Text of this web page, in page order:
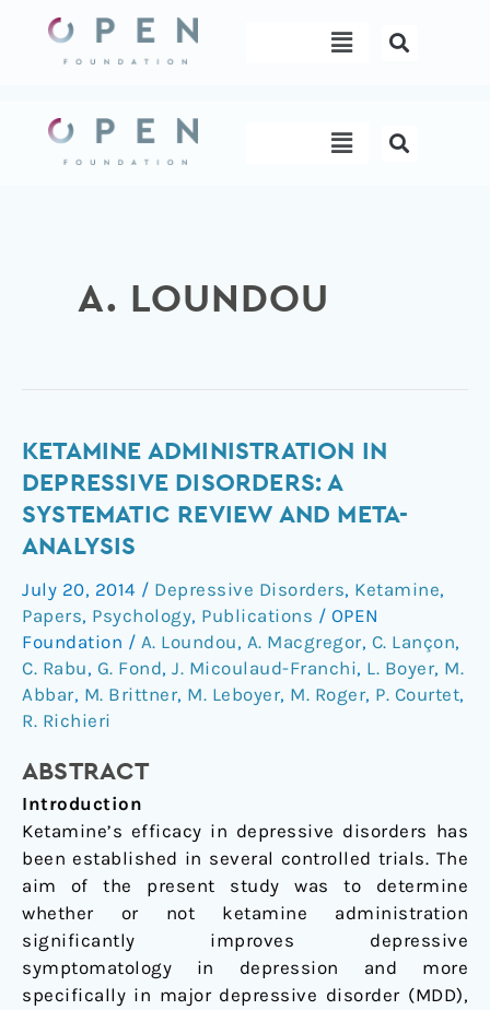
content
Menu
Menu
A. LOUNDOU
KETAMINE ADMINISTRATION IN
DEPRESSIVE DISORDERS: A
SYSTEMATIC REVIEW AND META-
ANALYSIS
July 20, 2014 / Depressive Disorders, Ketamine,
Papers, Psychology, Publications / OPEN
Foundation / A. Loundou, A. Macgregor, C. Lançon,
C. Rabu, G. Fond, J. Micoulaud-Franchi, L. Boyer, M.
Abbar, M. Brittner, M. Leboyer, M. Roger, P. Courtet,
R. Richieri
ABSTRACT
Introduction
Ketamine’s efficacy in depressive disorders has
been established in several controlled trials. The
aim of the present study was to determine
whether or not ketamine administration
significantly improves depressive
symptomatology in depression and more
specifically in major depressive disorder (MDD),
Ketamine
administration
in
disorders:
a
systematic
review
and
meta-
analysis